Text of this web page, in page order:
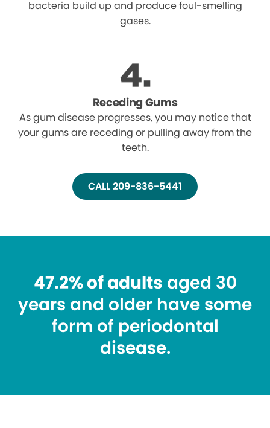
bacteria build up and produce foul-smelling
gases.
Receding Gums
As gum disease progresses, you may notice that
your gums are receding or pulling away from the
teeth.
CALL 209-836-5441
47.2% of adults aged 30
years and older have some
form of periodontal
disease.